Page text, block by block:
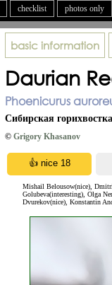
checklist photos only
basic information
Daurian
Phoenicurus
Сибирская горихвостка
© Grigory Khasanov
Mishail Belousow(nice),
Golubeva(interesting), Olga
Dvurekov(nice), Konstantin